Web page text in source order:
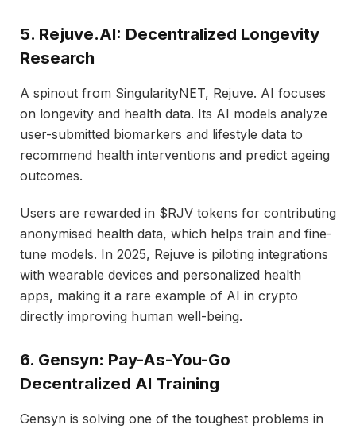
5. Rejuve.AI: Decentralized Longevity
Research
A spinout from SingularityNET, Rejuve. AI focuses
on longevity and health data. Its AI models analyze
user-submitted biomarkers and lifestyle data to
recommend health interventions and predict ageing
outcomes.
Users are rewarded in $RJV tokens for contributing
anonymised health data, which helps train and fine-
tune models. In 2025, Rejuve is piloting integrations
with wearable devices and personalized health
apps, making it a rare example of AI in crypto
directly improving human well-being.
6. Gensyn: Pay-As-You-Go
Decentralized AI Training
Gensyn is solving one of the toughest problems in